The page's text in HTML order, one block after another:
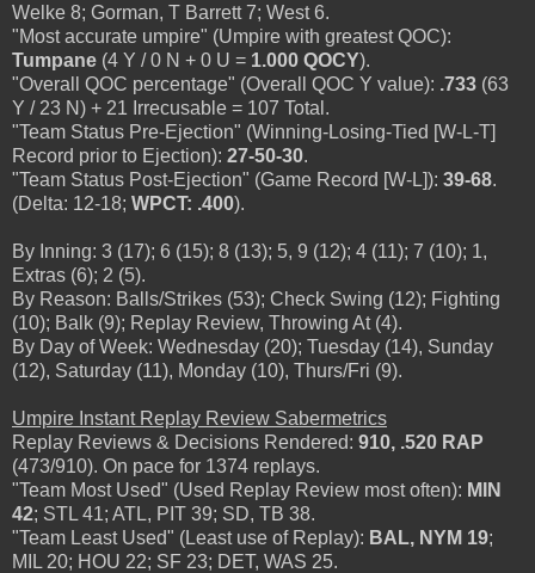
Welke 8; Gorman, T Barrett 7; West 6.
"Most accurate umpire" (Umpire with greatest QOC):
Tumpane (4 Y / 0 N + 0 U = 1.000 QOCY).
"Overall QOC percentage" (Overall QOC Y value): .733 (63
Y / 23 N) + 21 Irrecusable = 107 Total.
"Team Status Pre-Ejection" (Winning-Losing-Tied [W-L-T]
Record prior to Ejection): 27-50-30.
"Team Status Post-Ejection" (Game Record [W-L]): 39-68.
(Delta: 12-18; WPCT: .400).
By Inning: 3 (17); 6 (15); 8 (13); 5, 9 (12); 4 (11); 7 (10); 1,
Extras (6); 2 (5).
By Reason: Balls/Strikes (53); Check Swing (12); Fighting
(10); Balk (9); Replay Review, Throwing At (4).
By Day of Week: Wednesday (20); Tuesday (14), Sunday
(12), Saturday (11), Monday (10), Thurs/Fri (9).
Umpire Instant Replay Review Sabermetrics
Replay Reviews & Decisions Rendered: 910, .520 RAP
(473/910). On pace for 1374 replays.
"Team Most Used" (Used Replay Review most often): MIN
42; STL 41; ATL, PIT 39; SD, TB 38.
"Team Least Used" (Least use of Replay): BAL, NYM 19;
MIL 20; HOU 22; SF 23; DET, WAS 25.